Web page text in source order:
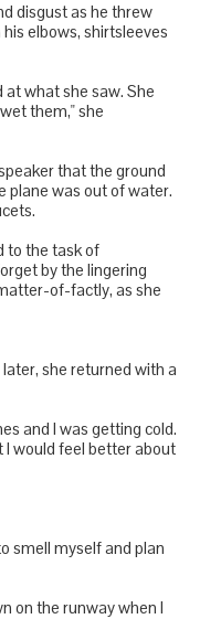
disgust as he threw
elbows, shirtsleeves
what she saw. She
them," she
that the ground
plane was out of water.
to the task of
by the lingering
of-factly, as she
she returned with a
and I was getting cold.
would feel better about
smell myself and plan
on the runway when I